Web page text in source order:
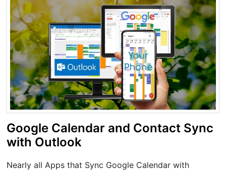
Google Calendar and Contact Sync
with Outlook
Nearly all Apps that Sync Google Calendar with